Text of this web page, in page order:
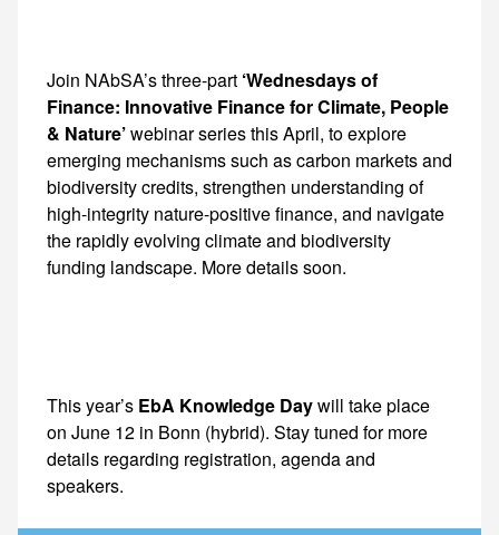
Join NAbSA’s three-part ‘Wednesdays of
Finance: Innovative Finance for Climate, People
& Nature’webinar series this April, to explore emerging mechanisms such as carbon markets and biodiversity credits, strengthen understanding of high-integrity nature-positive finance, and navigate the rapidly evolving climate and biodiversity funding landscape. More
This year’s EbA Knowledge Daywill take place
on June 12 in Bonn (hybrid). Stay tuned for more
details regarding registration, agenda and
speakers.